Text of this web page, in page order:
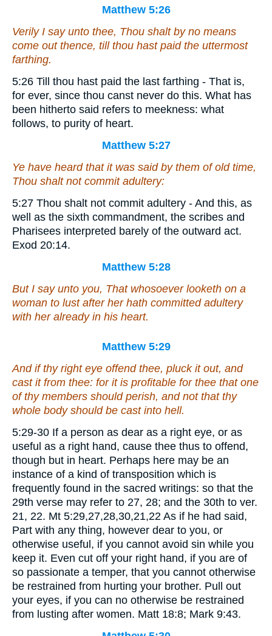
Matthew 5:26
Verily I say unto thee, Thou shalt by no means
come out thence, till thou hast paid the uttermost
farthing.
5:26 Till thou hast paid the last farthing - That is,
for ever, since thou canst never do this. What has
been hitherto said refers to meekness: what
follows, to purity of heart.
Matthew 5:27
Ye have heard that it was said by them of old time,
Thou shalt not commit adultery:
5:27 Thou shalt not commit adultery - And this, as
well as the sixth commandment, the scribes and
Pharisees interpreted barely of the outward act.
Exod 20:14.
Matthew 5:28
But I say unto you, That whosoever looketh on a
woman to lust after her hath committed adultery
with her already in his heart.
Matthew 5:29
And if thy right eye offend thee, pluck it out, and
cast itfrom thee: for it is profitable for thee that one
of thy members should perish, and not thatthy
whole body should be cast into hell.
5:29-30 If a person as dear as a right eye, or as
useful as a right hand, cause thee thus to offend,
though but in heart. Perhaps here may be an
instance of a kind of transposition which is
frequently found in the sacred writings: so that the
29th verse may refer to 27, 28; and the 30th to ver.
21, 22. Mt 5:29,27,28,30,21,22 As if he had said,
Part with any thing, however dear to you, or
otherwise useful, if you cannot avoid sin while you
keep it. Even cut off your right hand, if you are of
so passionate a temper, that you cannot otherwise
be restrained from hurting your brother. Pull out
your eyes, if you can no otherwise be restrained
from lusting after women. Matt 18:8; Mark 9:43.